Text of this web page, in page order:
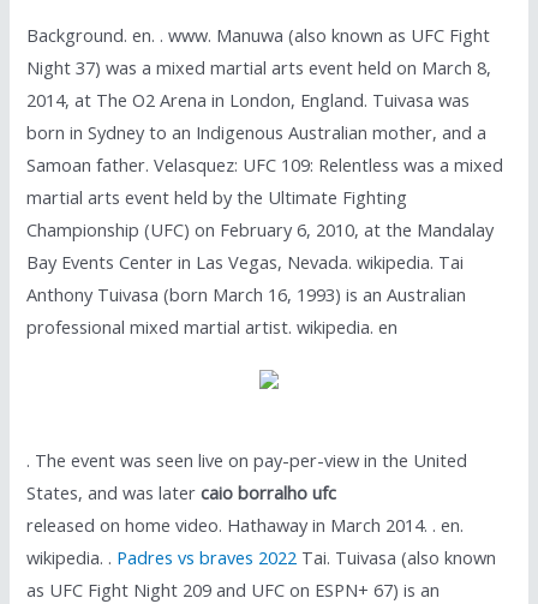
Background. en. . www. Manuwa (also known as UFC Fight
Night 37) was a mixed martial arts event held on March 8,
2014, at The O2 Arena in London, England. Tuivasa was
born in Sydney to an Indigenous Australian mother, and a
Samoan father. Velasquez: UFC 109: Relentless was a mixed
martial arts event held by the Ultimate Fighting
Championship (UFC) on February 6, 2010, at the Mandalay
Bay Events Center in Las Vegas, Nevada. wikipedia. Tai
Anthony Tuivasa (born March 16, 1993) is an Australian
professional mixed martial artist. wikipedia. en
. The event was seen live on pay-per-view in the United
States, and was latercaio borralho ufc
released on home video. Hathaway in March 2014. . en.
wikipedia. . Padres vs braves 2022 Tai. Tuivasa (also known
as UFC Fight Night 209 and UFC on ESPN+ 67) is an